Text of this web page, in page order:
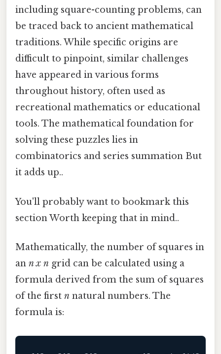
including square-counting problems, can
be traced back to ancient mathematical
traditions. While specific origins are
difficult to pinpoint, similar challenges
have appeared in various forms
throughout history, often used as
recreational mathematics or educational
tools. The mathematical foundation for
solving these puzzles lies in
combinatorics and series summation But
it adds up..
You'll probably want to bookmark this
section Worth keeping that in mind..
Mathematically, the number of squares in
an n x n grid can be calculated using a
formula derived from the sum of squares
of the first n natural numbers. The
formula is: